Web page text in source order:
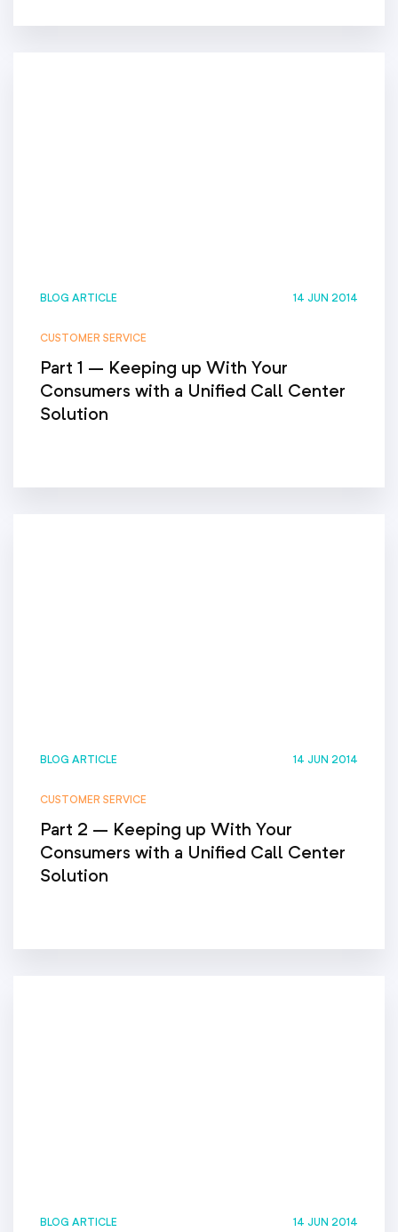
BLOG ARTICLE 14 JUN 2014
CUSTOMER SERVICE
Part 1 – Keeping up With Your
Consumers with a Unified Call Center
Solution
BLOG ARTICLE 14 JUN 2014
CUSTOMER SERVICE
Part 2 – Keeping up With Your
Consumers with a Unified Call Center
Solution
BLOG ARTICLE 14 JUN 2014